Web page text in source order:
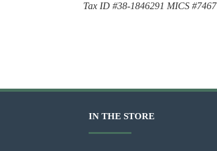
Tax ID #38-1846291 MICS #7467
IN THE STORE